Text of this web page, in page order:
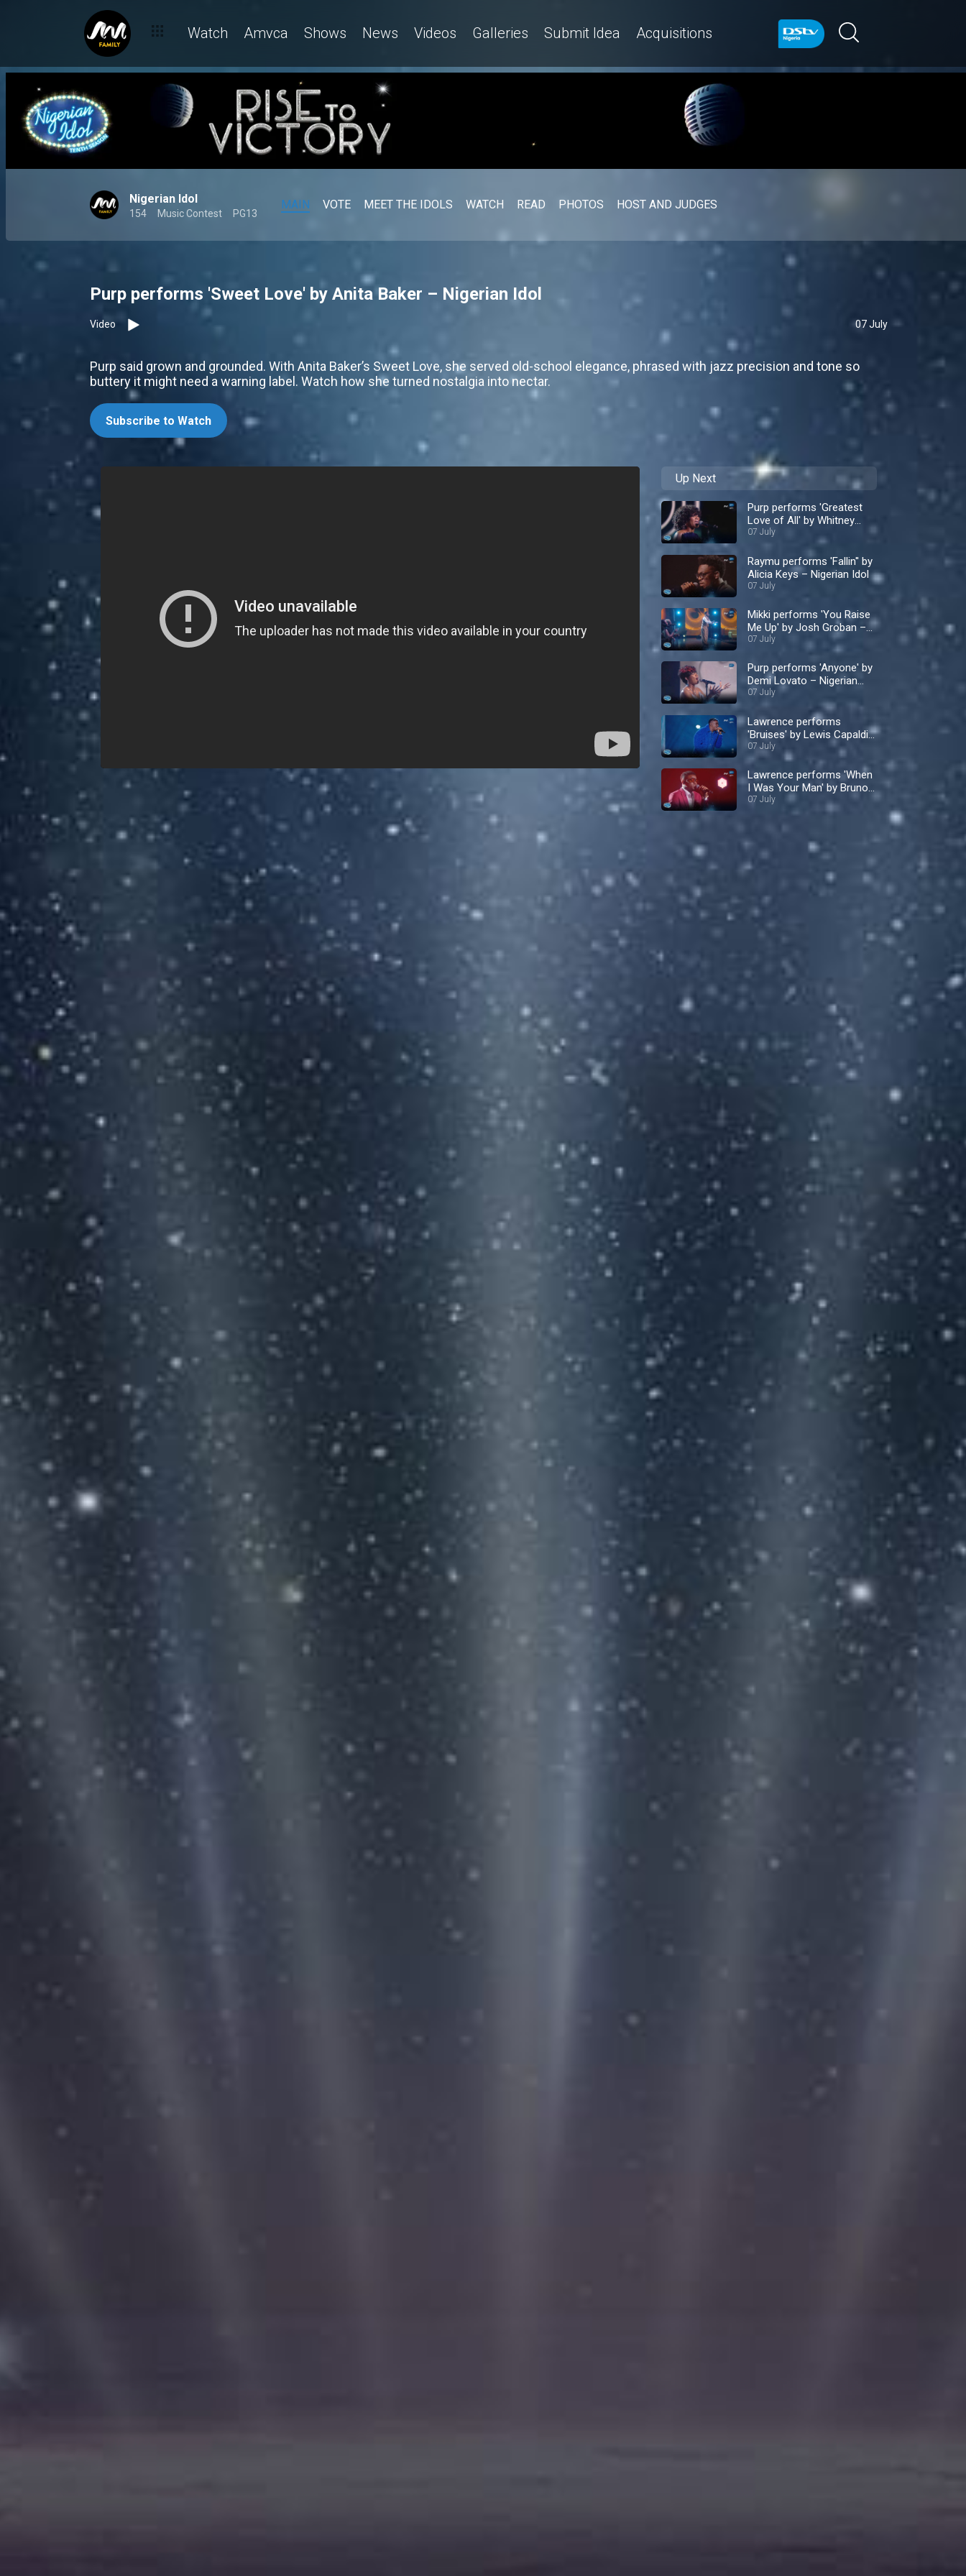
Watch Amvca Shows News Videos Galleries Submit Idea Acquisitions
Nigerian Idol
154 Music Contest PG13
MAIN VOTE MEET THE IDOLS WATCH READ PHOTOS HOST AND JUDGES
Purp performs 'Sweet Love' by Anita Baker – Nigerian Idol
Video 07 July
Purp said grown and grounded. With Anita Baker’s Sweet Love, she served old-school elegance, phrased with jazz precision and tone so
buttery it might need a warning label. Watch how she turned nostalgia into nectar.
Subscribe to Watch
Up Next
Purp performs 'Greatest
Love of All' by Whitney
Houston – Nigerian Idol
07 July
Raymu performs 'Fallin'' by
Alicia Keys – Nigerian Idol
07 July
Mikki performs 'You Raise
Me Up' by Josh Groban –
Nigerian Idol
07 July
Purp performs 'Anyone' by
Demi Lovato – Nigerian
Idol
07 July
Lawrence performs
'Bruises' by Lewis Capaldi
– Nigerian Idol
07 July
Lawrence performs 'When
I Was Your Man' by Bruno
Mars – Nigerian Idol
07 July